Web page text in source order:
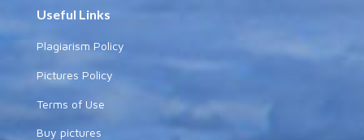
Useful Links
Plagiarism Policy
Pictures Policy
Terms of Use
Buy pictures